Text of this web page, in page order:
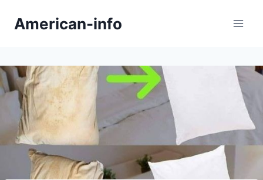
American-info